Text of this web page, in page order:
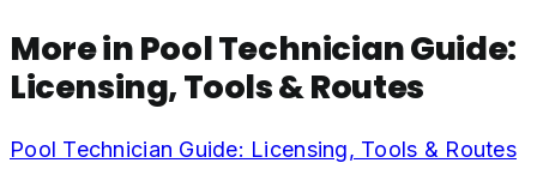
More inPool Technician Guide:
Licensing, Tools & Routes
Pool Technician Guide: Licensing, Tools & Routes